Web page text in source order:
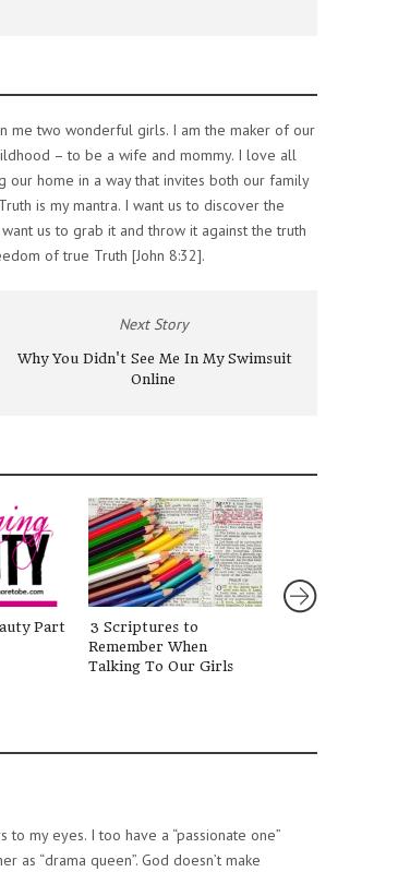
me two wonderful girls. I am the maker of our
– to be a wife and mommy. I love all
home in a way that invites both our family
is my mantra. I want us to discover the
us to grab it and throw it against the truth
of true Truth [John 8:32].
Next Story
Why You Didn't See Me In My Swimsuit
Online
Part
3 Scriptures to
Remember When
Talking To Our Girls
my eyes. I too have a “passionate one”
as “drama queen”. God doesn’t make